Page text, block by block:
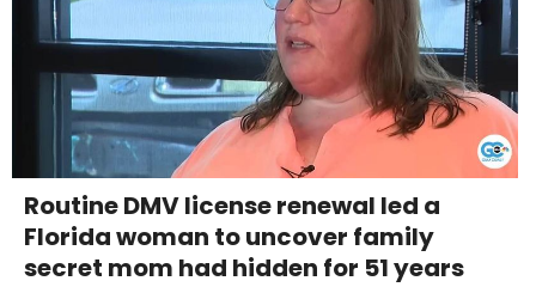
Routine DMV license renewal led a
Florida woman to uncover family
secret mom had hidden for 51 years